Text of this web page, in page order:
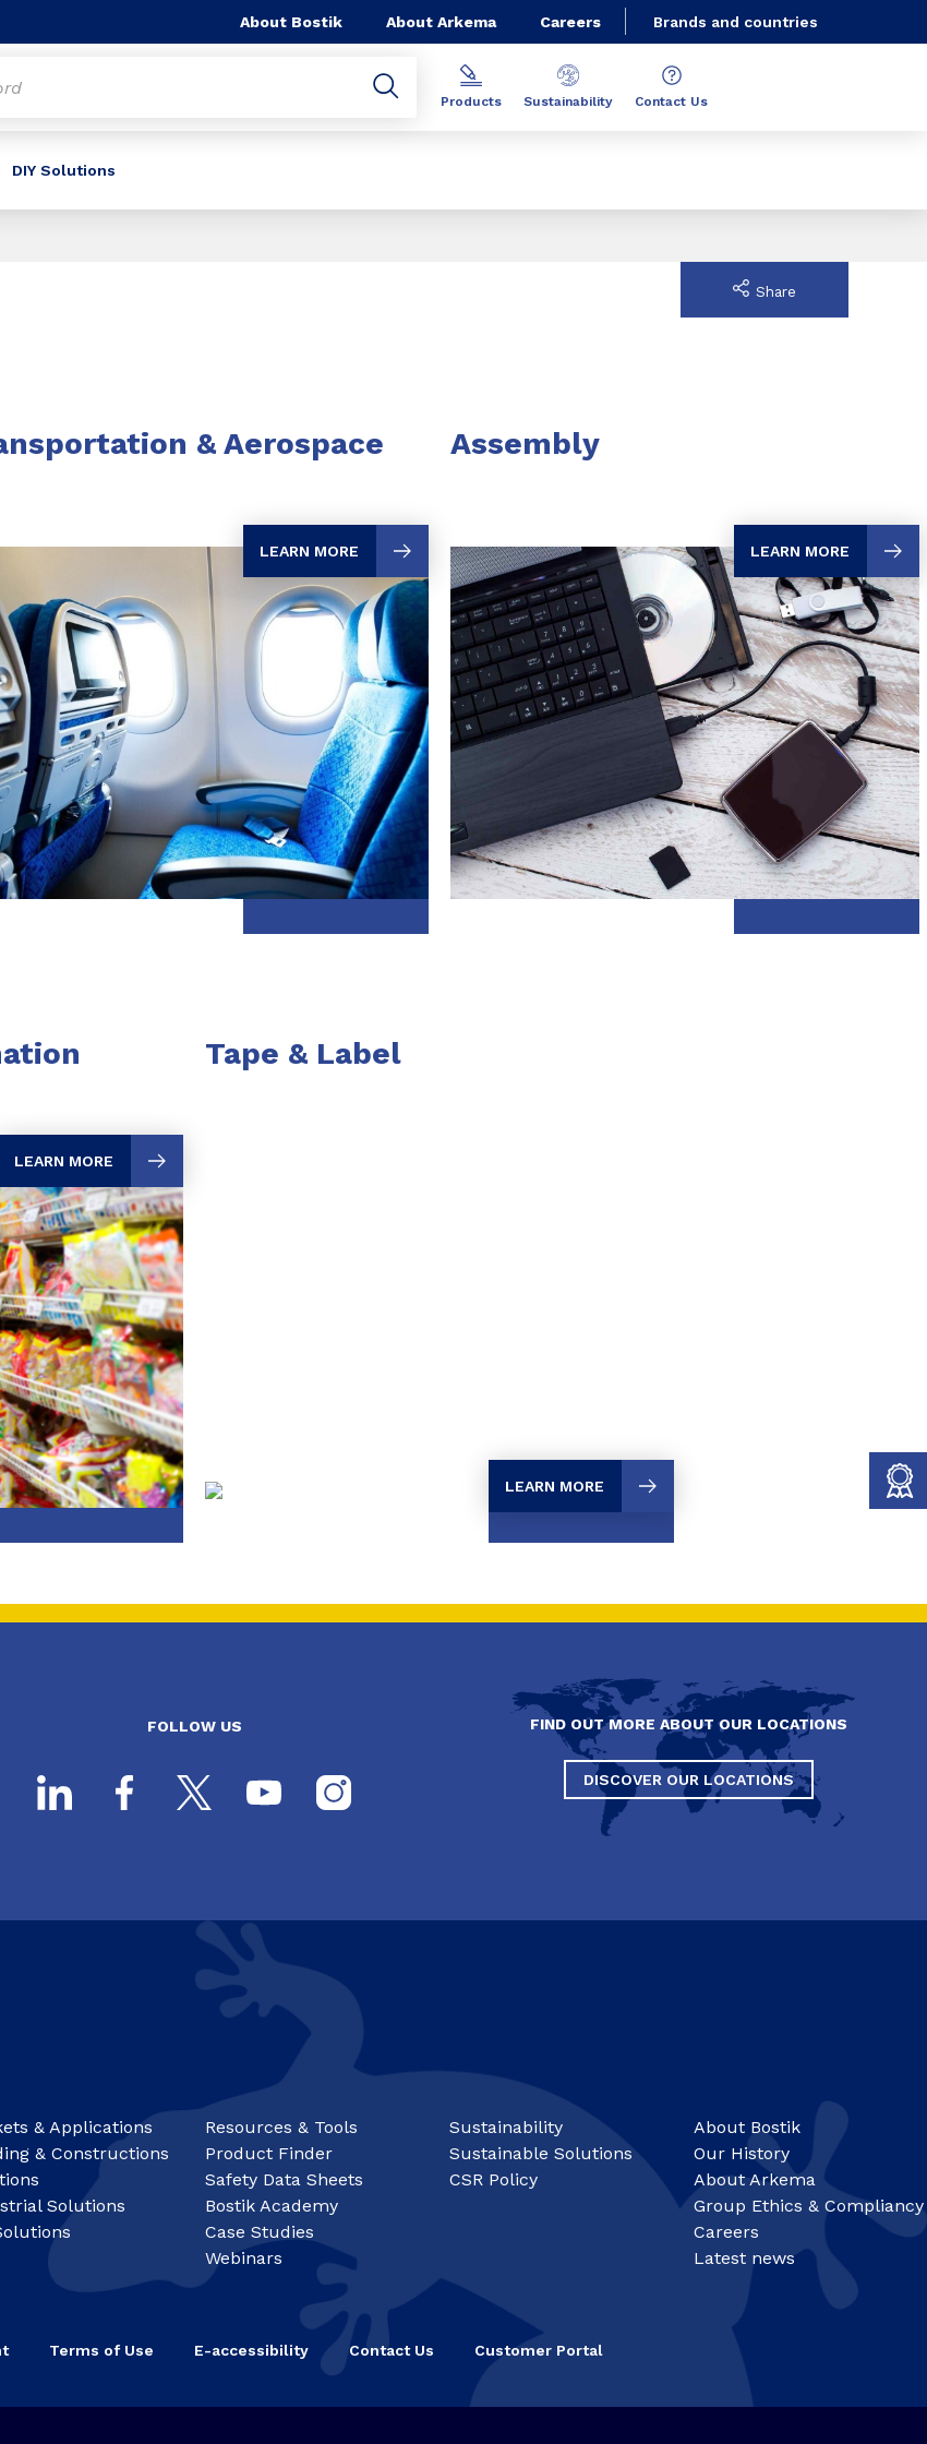
About Bostik About Arkema Careers Brands and countries
DIY Solutions
Products Sustainability Contact Us
Share
& Aerospace
LEARN MORE
Assembly
LEARN MORE
LEARN MORE
Tape & Label
LEARN MORE
FOLLOW US FIND OUT MORE ABOUT OUR LOCATIONS
DISCOVER OUR LOCATIONS
& Applications
& Constructions
Solutions
Resources & Tools
Product Finder
Safety Data Sheets
Bostik Academy
Case Studies
Webinars
Sustainability
Sustainable Solutions
CSR Policy
About Bostik
Our History
About Arkema
Group Ethics & Compliancy
Careers
Latest news
Terms of Use E-accessibility Contact Us Customer Portal